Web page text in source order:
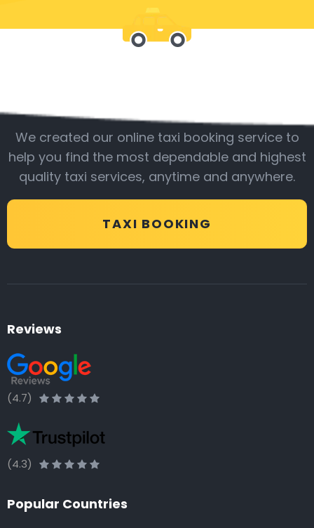
We created our online taxi booking service to
help you find the most dependable and highest
quality taxi services, anytime and anywhere.
TAXI BOOKING
Reviews
(4.7)
(4.3)
Popular Countries